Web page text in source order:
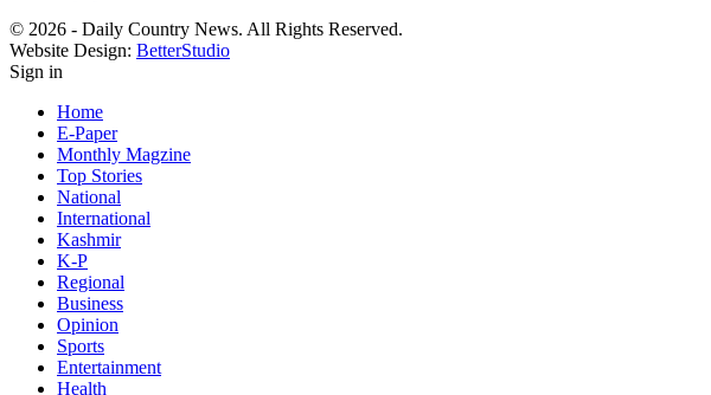
© 2026 - Daily Country News. All Rights Reserved.
Website Design: BetterStudio
Sign in
Home
E-Paper
Monthly Magzine
Top Stories
National
International
Kashmir
K-P
Regional
Business
Opinion
Sports
Entertainment
Health